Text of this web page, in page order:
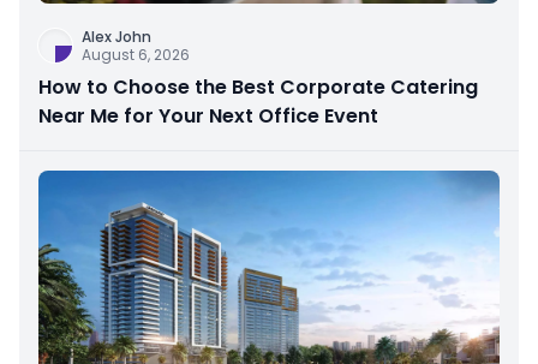
Alex John
August 6, 2026
How to Choose the Best Corporate Catering
Near Me for Your Next Office Event